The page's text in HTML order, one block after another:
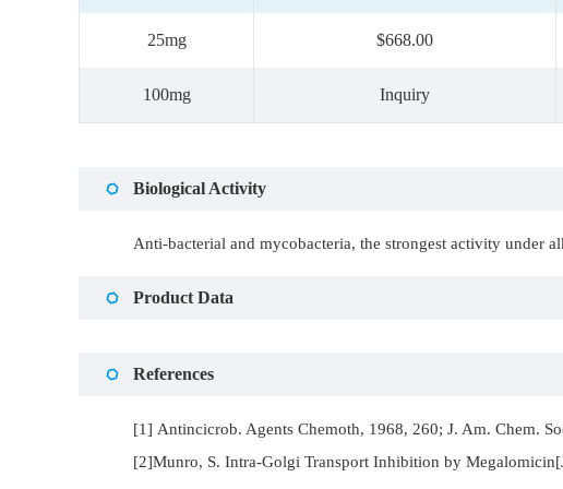
25mg $668.00
100mg Inquiry
Biological Activity
Anti-bacterial and mycobacteria, the strongest activity under
Product Data
References
[1] Antincicrob. Agents Chemoth, 1968, 260; J. Am. Chem.
[2]Munro, S. Intra-Golgi Transport Inhibition by